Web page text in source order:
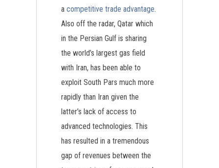
a competitive trade advantage.
Also off the radar, Qatar which
in the Persian Gulf is sharing
the world’s largest gas field
with Iran, has been able to
exploit South Pars much more
rapidly than Iran given the
latter’s lack of access to
advanced technologies. This
has resulted in a tremendous
gap of revenues between the